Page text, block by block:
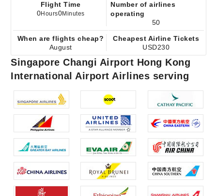
Flight Time
0Hours0Minutes
Number of airlines
operating
50
When are flights cheap?
August
Cheapest Airline Tickets
USD230
Singapore Changi Airport Hong Kong
International Airport Airlines serving